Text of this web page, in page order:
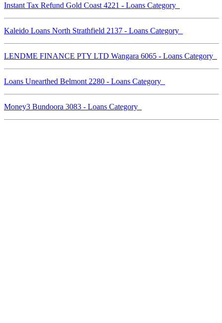
Instant Tax Refund Gold Coast 4221 - Loans Category
Kaleido Loans North Strathfield 2137 - Loans Category
LENDME FINANCE PTY LTD Wangara 6065 - Loans Category
Loans Unearthed Belmont 2280 - Loans Category
Money3 Bundoora 3083 - Loans Category